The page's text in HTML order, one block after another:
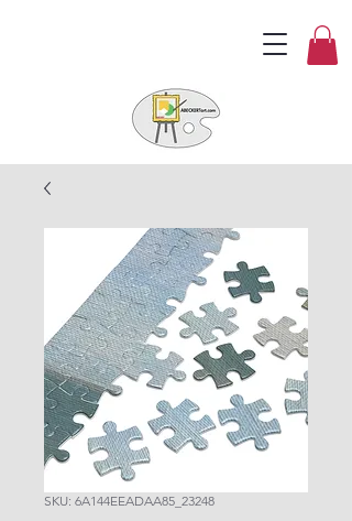
SKU: 6A144EEADAA85_23248